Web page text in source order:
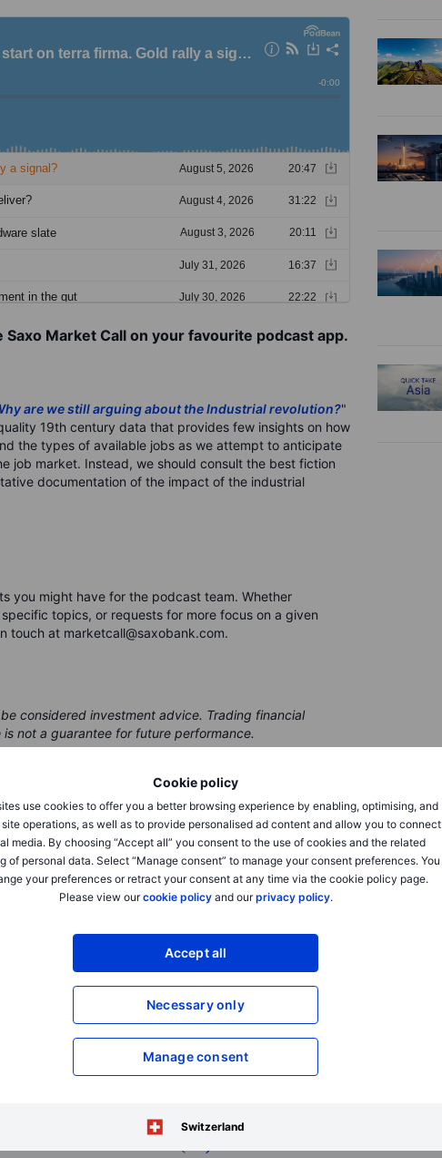
Cookie policy
use cookies to offer you a better browsing experience by enabling, optimising, and
operations, as well as to provide personalised ad content and allow you to connect
media. By choosing “Accept all” you consent to the use of cookies and the related
of personal data. Select “Manage consent” to manage your consent preferences. You
your preferences or retract your consent at any time via the cookie policy page.
Please view ourcookie policyand ourprivacy policy.
Accept all
Necessary only
Manage consent
Switzerland
Market Call on your favourite podcast app.
are we still arguing about the Industrial revolution?"
19th century data that provides few insights on how
the types of available jobs as we attempt to anticipate
job market. Instead, we should consult the best fiction
documentation of the impact of the industrial
you might have for the podcast team. Whether
topics, or requests for more focus on a given
touch at marketcall@saxobank.com.
considered investment advice. Trading financial
not a guarantee for future performance.
issued by a partner, from which Saxo receives
compensation from these partnerships, all
clients with valuable options and information.
2026